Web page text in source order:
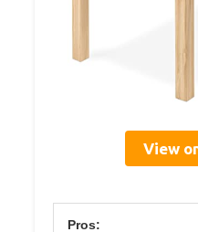
View
Pros: